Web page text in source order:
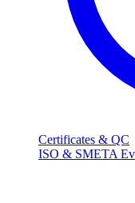
Certificates & QC
ISO & SMETA